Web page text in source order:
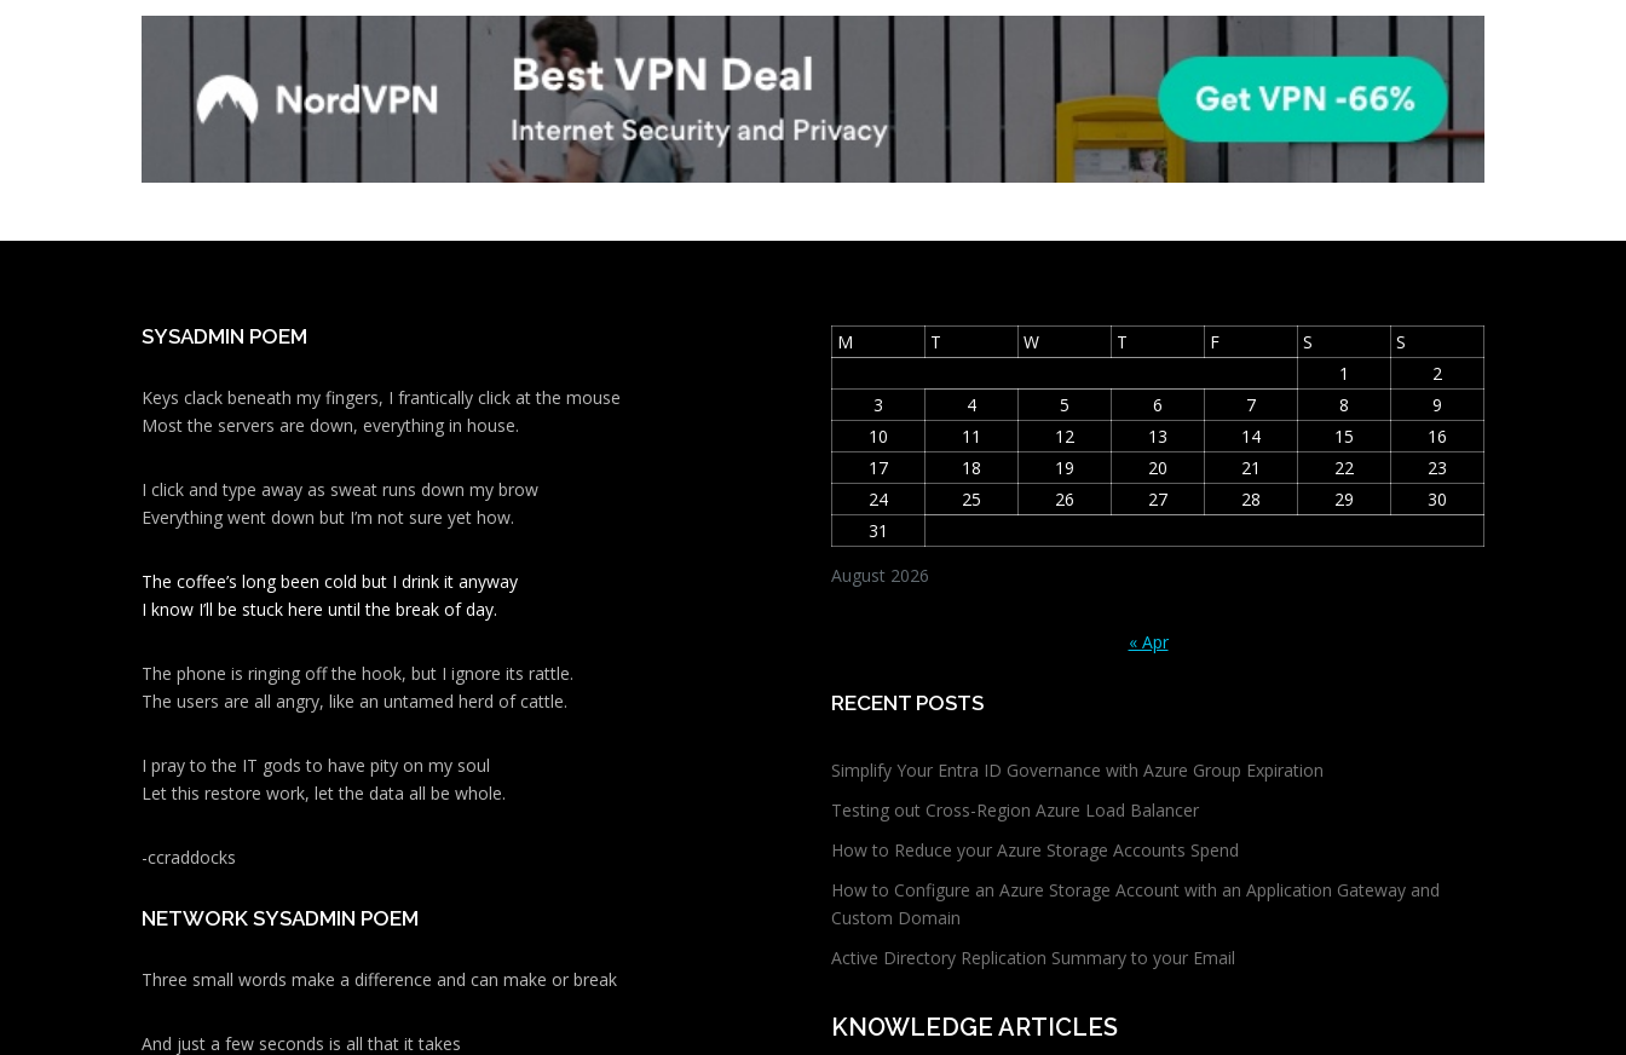
SYSADMIN POEM
Keys clack beneath my fingers, I frantically click at the mouse
Most the servers are down, everything in house.
I click and type away as sweat runs down my brow
Everything went down but I’m not sure yet how.
The coffee’s long been cold but I drink it anyway
I know I’ll be stuck here until the break of day.
The phone is ringing off the hook, but I ignore its rattle.
The users are all angry, like an untamed herd of cattle.
I pray to the IT gods to have pity on my soul
Let this restore work, let the data all be whole.
-ccraddocks
NETWORK SYSADMIN POEM
Three small words make a difference and can make or break
And just a few seconds is all that it takes
August 2026
M T W T F S
S
1
2
3
4 5 6 7 8
9
10
11 12 13 14 15
16
17
18 19 20 21 22
23
24
25 26 27 28 29
30
31
« Apr
RECENT POSTS
Simplify Your Entra ID Governance with Azure Group Expiration
Testing out Cross-Region Azure Load Balancer
How to Reduce your Azure Storage Accounts Spend
How to Configure an Azure Storage Account with an Application Gateway and
Custom Domain
Active Directory Replication Summary to your Email
KNOWLEDGE ARTICLES